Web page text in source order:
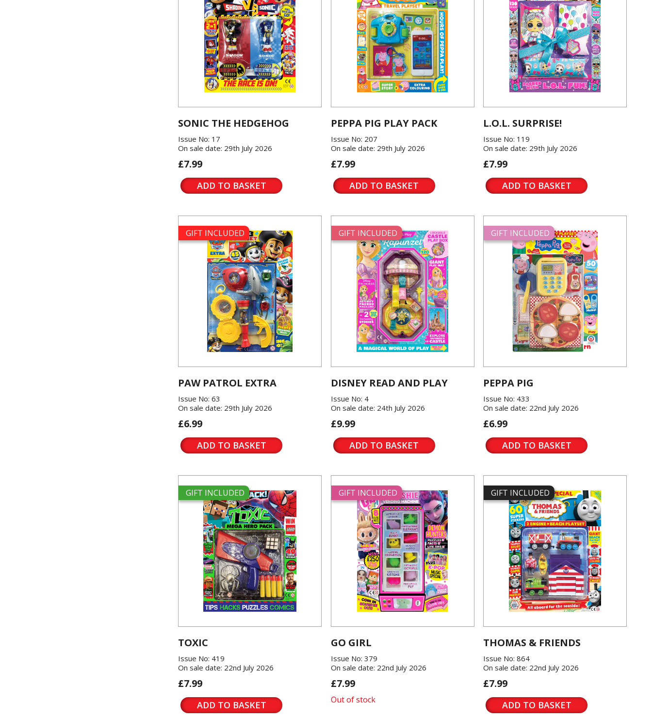
SONIC THE HEDGEHOG
Issue No: 17
On sale date: 29th July 2026
£7.99
ADD TO BASKET
PEPPA PIG PLAY PACK
Issue No: 207
On sale date: 29th July 2026
£7.99
ADD TO BASKET
L.O.L. SURPRISE!
Issue No: 119
On sale date: 29th July 2026
£7.99
ADD TO BASKET
GIFT INCLUDED
PAW PATROL EXTRA
Issue No: 63
On sale date: 29th July 2026
£6.99
ADD TO BASKET
GIFT INCLUDED
DISNEY READ AND PLAY
Issue No: 4
On sale date: 24th July 2026
£9.99
ADD TO BASKET
GIFT INCLUDED
PEPPA PIG
Issue No: 433
On sale date: 22nd July 2026
£6.99
ADD TO BASKET
GIFT INCLUDED
TOXIC
Issue No: 419
On sale date: 22nd July 2026
£7.99
ADD TO BASKET
GIFT INCLUDED
GO GIRL
Issue No: 379
On sale date: 22nd July 2026
£7.99
Out of stock
GIFT INCLUDED
THOMAS & FRIENDS
Issue No: 864
On sale date: 22nd July 2026
£7.99
ADD TO BASKET